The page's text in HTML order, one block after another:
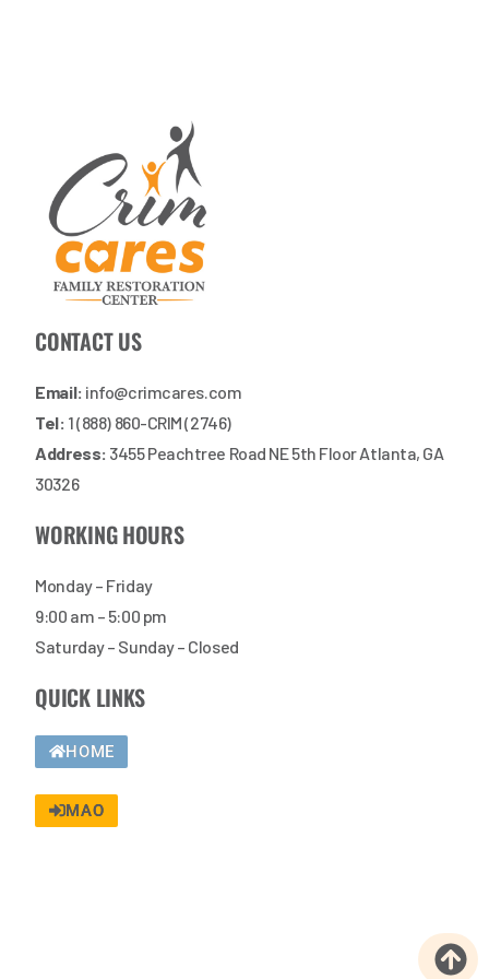
CONTACT US
Email: info@crimcares.com
Tel: 1 (888) 860-CRIM (2746)
Address: 3455 Peachtree Road NE 5th Floor Atlanta, GA
30326
WORKING HOURS
Monday – Friday
9:00 am – 5:00 pm
Saturday – Sunday – Closed
QUICK LINKS
HOME
MAO